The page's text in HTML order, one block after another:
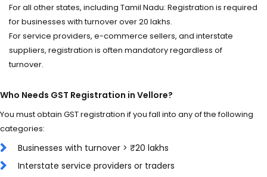
For all other states, including Tamil Nadu: Registration is required
for businesses with turnover over ₹20 lakhs.
For service providers, e-commerce sellers, and interstate
suppliers, registration is often mandatory regardless of
turnover.
Who Needs GST Registration in Vellore?
You must obtain GST registration if you fall into any of the following
categories:
Businesses with turnover > ₹20 lakhs
Interstate service providers or traders